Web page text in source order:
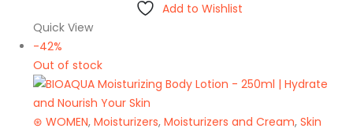
Add to Wishlist
Quick View
-42%
Out of stock
⊛ WOMEN, Moisturizers, Moisturizers and Cream, Skin